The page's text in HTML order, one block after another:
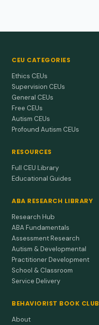
CEU CATEGORIES
Ethics CEUs
Supervision CEUs
General CEUs
Free CEUs
Autism CEUs
Profound Autism CEUs
RESOURCES
Full CEU Library
Educational Guides
ABA RESEARCH LIBRARY
Research Hub
ABA Fundamentals
Assessment Research
Autism & Developmental
Practitioner Development
School & Classroom
Service Delivery
BEHAVIORIST BOOK CLUB
About